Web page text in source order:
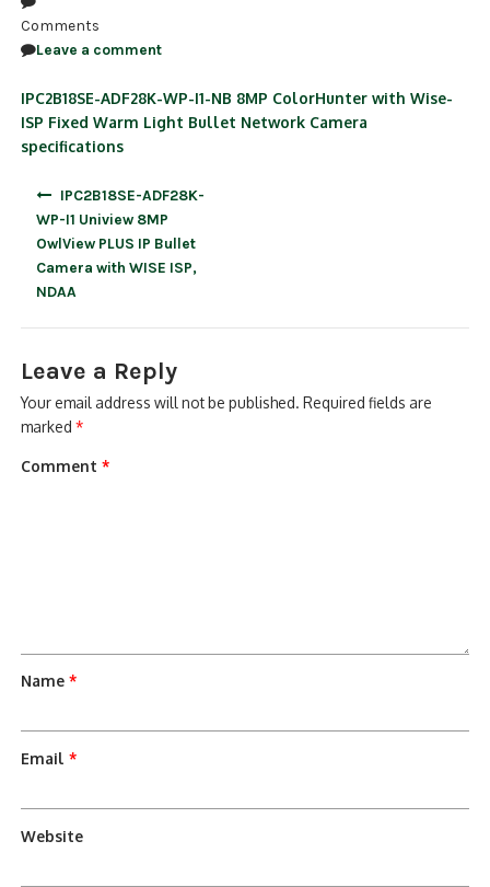
Comments
Leave a comment
IPC2B18SE-ADF28K-WP-I1-NB 8MP ColorHunter with Wise-
ISP Fixed Warm Light Bullet Network Camera
specifications
IPC2B18SE-ADF28K-
WP-I1 Uniview 8MP
OwlView PLUS IP Bullet
Camera with WISE ISP,
NDAA
Leave a Reply
Your email address will not be published. Required fields are
marked*
Comment*
Name*
Email*
Website